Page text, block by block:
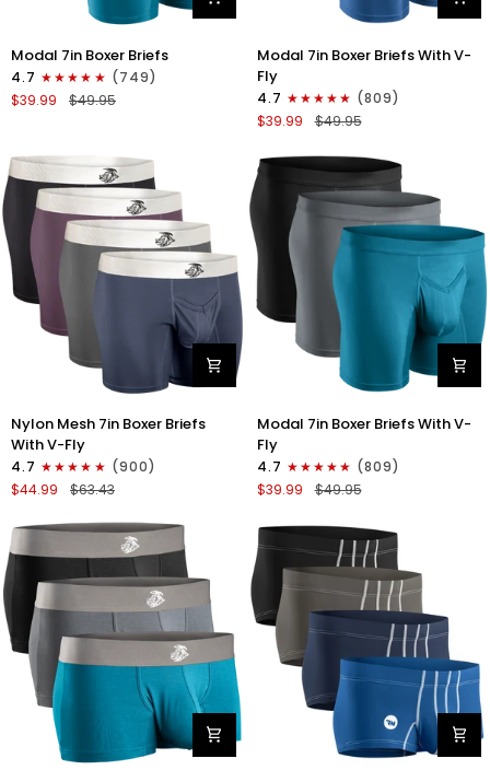
7in
Boxer
Briefs
3pk
Black/Cyan/Gray
Modal 7in Boxer Briefs
4.7
(749)
$39.99
$49.95
7in
Boxer
Briefs
V-
3pk
Slate/Heather
Gray/Blue
Modal 7in Boxer Briefs With V-
Fly
4.7
(809)
$39.99
$49.95
Nylon
Mesh
7in
Boxer
Briefs
Fly
4pk
Black/Denim/Gunmetal/Wineberry
Nylon Mesh 7in Boxer Briefs
With V-Fly
4.7
(900)
$44.99
$63.43
Modal
7in
Boxer
Briefs
V-
3pk
Black/Cyan/Gray
Modal 7in Boxer Briefs With V-
Fly
4.7
(809)
$39.99
$49.95